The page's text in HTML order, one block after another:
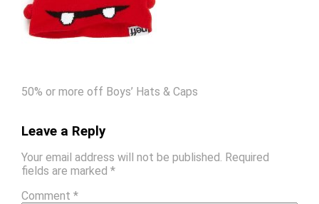
50% or more off Boys’ Hats & Caps
Leave a Reply
Your email address will not be published. Required
fields are marked *
Comment *